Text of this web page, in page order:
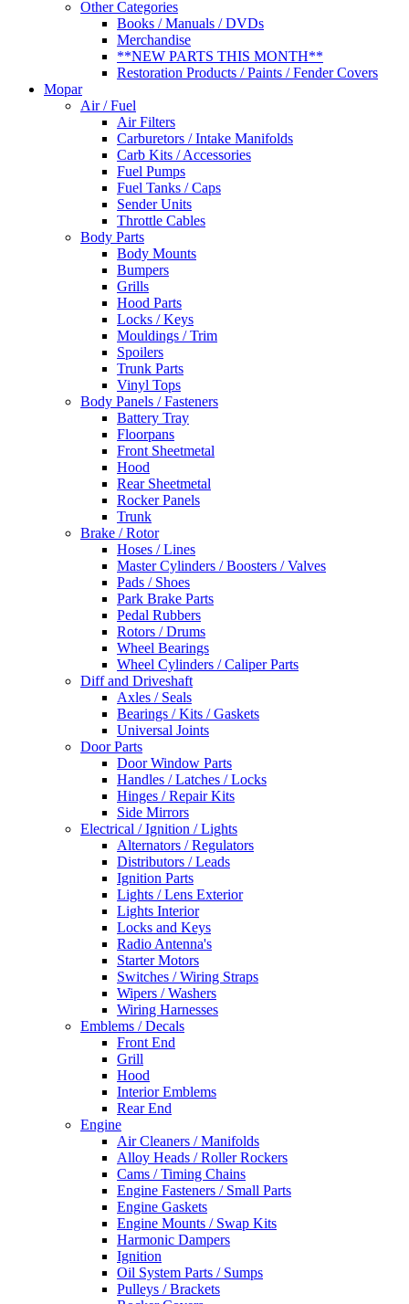
Other Categories
Books / Manuals / DVDs
Merchandise
**NEW PARTS THIS MONTH**
Restoration Products / Paints / Fender Covers
Mopar
Air / Fuel
Air Filters
Carburetors / Intake Manifolds
Carb Kits / Accessories
Fuel Pumps
Fuel Tanks / Caps
Sender Units
Throttle Cables
Body Parts
Body Mounts
Bumpers
Grills
Hood Parts
Locks / Keys
Mouldings / Trim
Spoilers
Trunk Parts
Vinyl Tops
Body Panels / Fasteners
Battery Tray
Floorpans
Front Sheetmetal
Hood
Rear Sheetmetal
Rocker Panels
Trunk
Brake / Rotor
Hoses / Lines
Master Cylinders / Boosters / Valves
Pads / Shoes
Park Brake Parts
Pedal Rubbers
Rotors / Drums
Wheel Bearings
Wheel Cylinders / Caliper Parts
Diff and Driveshaft
Axles / Seals
Bearings / Kits / Gaskets
Universal Joints
Door Parts
Door Window Parts
Handles / Latches / Locks
Hinges / Repair Kits
Side Mirrors
Electrical / Ignition / Lights
Alternators / Regulators
Distributors / Leads
Ignition Parts
Lights / Lens Exterior
Lights Interior
Locks and Keys
Radio Antenna's
Starter Motors
Switches / Wiring Straps
Wipers / Washers
Wiring Harnesses
Emblems / Decals
Front End
Grill
Hood
Interior Emblems
Rear End
Engine
Air Cleaners / Manifolds
Alloy Heads / Roller Rockers
Cams / Timing Chains
Engine Fasteners / Small Parts
Engine Gaskets
Engine Mounts / Swap Kits
Harmonic Dampers
Ignition
Oil System Parts / Sumps
Pulleys / Brackets